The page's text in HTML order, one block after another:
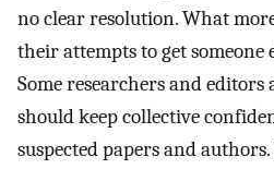
no clear resolution. What
their attempts to get someone
Some researchers and
should keep collective
suspected papers and